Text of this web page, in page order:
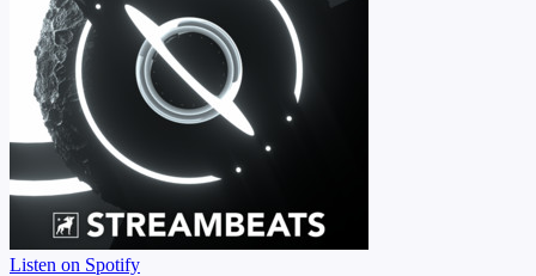
Listen on Spotify